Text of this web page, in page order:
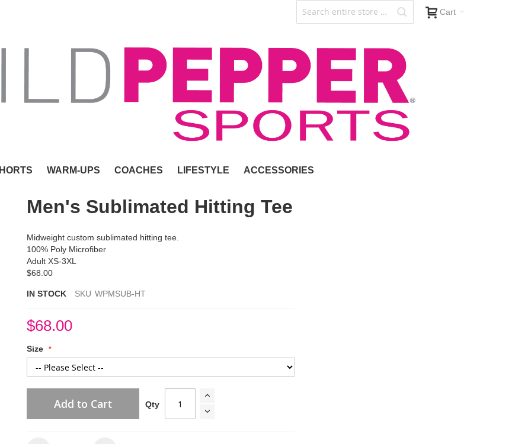
Cart
WARM-UPS COACHES LIFESTYLE ACCESSORIES
Men's Sublimated Hitting Tee
Midweight custom sublimated hitting tee.
100% Poly Microfiber
Adult XS-3XL
$68.00
IN STOCK SKU WPMSUB-HT
$68.00
Size
Qty
Add to Cart